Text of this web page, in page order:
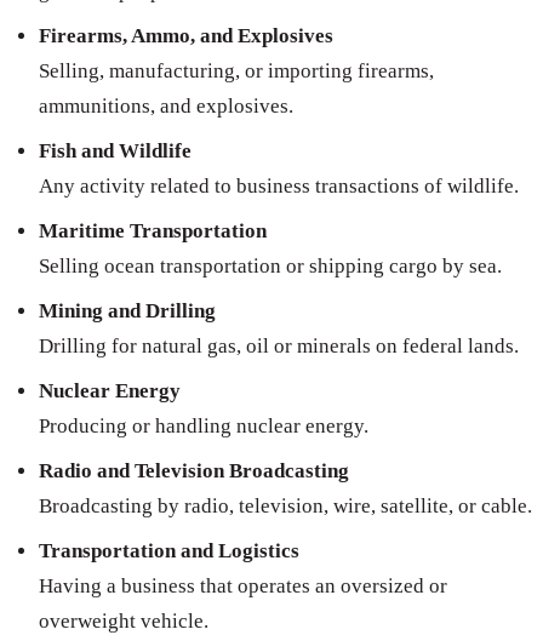
Firearms, Ammo, and Explosives
Selling, manufacturing, or importing firearms,
ammunitions, and explosives.
Fish and Wildlife
Any activity related to business transactions of wildlife.
Maritime Transportation
Selling ocean transportation or shipping cargo by sea.
Mining and Drilling
Drilling for natural gas, oil or minerals on federal lands.
Nuclear Energy
Producing or handling nuclear energy.
Radio and Television Broadcasting
Broadcasting by radio, television, wire, satellite, or cable.
Transportation and Logistics
Having a business that operates an oversized or
overweight vehicle.